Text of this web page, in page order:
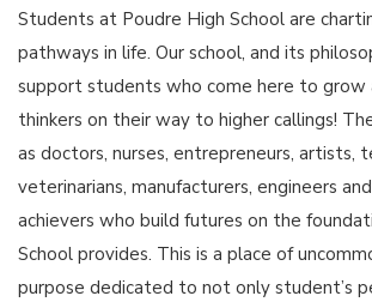
Students at Poudre High School are
pathways in life. Our school, and its
support students who come here to grow
thinkers on their way to higher callings!
as doctors, nurses, entrepreneurs, artists,
veterinarians, manufacturers, engineers
achievers who build futures on the
School provides. This is a place of
purpose dedicated to not only student’s